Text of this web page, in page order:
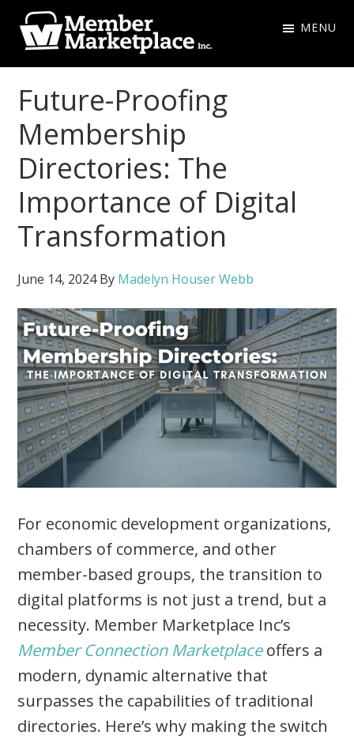
Skip
primary
navigation
Skip
main
content
Member
Marketplace
Inc.
MENU
Future-Proofing
Membership
Directories: The
Importance of Digital
Transformation
June 14, 2024By Madelyn Houser Webb
For economic development organizations,
chambers of commerce, and other
member-based groups, the transition to
digital platforms is not just a trend, but a
necessity. Member Marketplace Inc’s
Member Connection Marketplaceoffers a
modern, dynamic alternative that
surpasses the capabilities of traditional
directories. Here’s why making the switch